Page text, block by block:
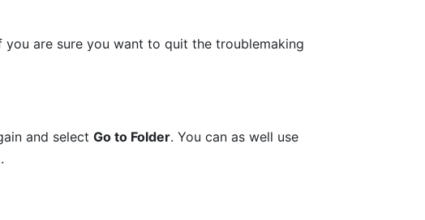
are sure you want to quit the troublemaking
and selectGo to Folder. You can as well use